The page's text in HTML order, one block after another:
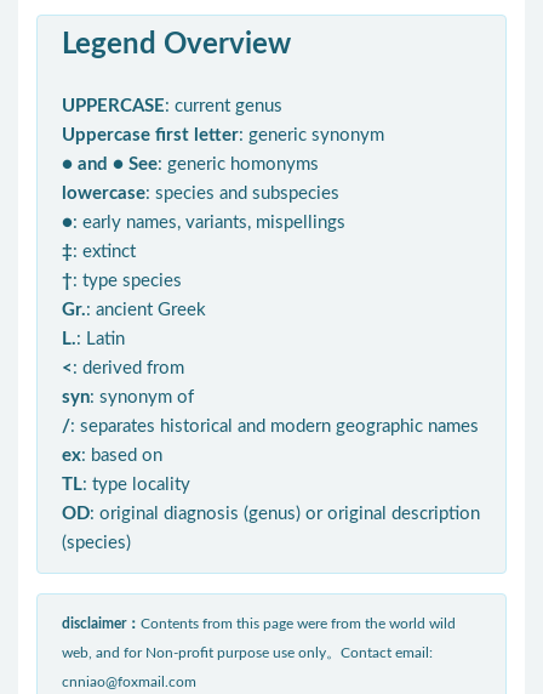
Legend Overview
UPPERCASE: current genus
Uppercase first letter: generic synonym
● and ● See: generic homonyms
lowercase: species and subspecies
●: early names, variants, mispellings
‡: extinct
†: type species
Gr.: ancient Greek
L.: Latin
< : derived from
syn: synonym of
/: separates historical and modern geographic names
ex: based on
TL: type locality
OD: original diagnosis (genus) or original description
(species)
disclaimer： Contents from this page were from the world wild
web, and for Non-profit purpose use only。Contact email:
cnniao@foxmail.com